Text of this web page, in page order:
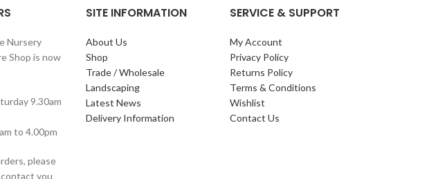
Nursery
Shop is now
9.30am
to 4.00pm
please
you
SITE INFORMATION
About Us
Shop
Trade / Wholesale
Landscaping
Latest News
Delivery Information
SERVICE & SUPPORT
My Account
Privacy Policy
Returns Policy
Terms & Conditions
Wishlist
Contact Us